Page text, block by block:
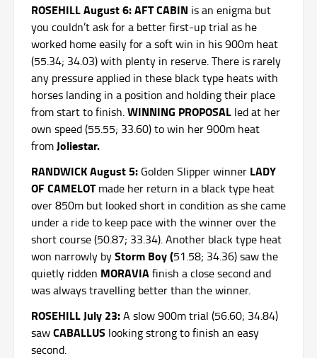
ROSEHILL August 6: AFT CABIN is an enigma but
you couldn’t ask for a better first-up trial as he
worked home easily for a soft win in his 900m heat
(55.34; 34.03) with plenty in reserve. There is rarely
any pressure applied in these black type heats with
horses landing in a position and holding their place
from start to finish.WINNING PROPOSAL led at her
own speed (55.55; 33.60) to win her 900m heat
fromJoliestar.
RANDWICK August 5: Golden Slipper winner LADY
OF CAMELOTmade her return in a black type heat
over 850m but looked short in condition as she came
under a ride to keep pace with the winner over the
short course (50.87; 33.34). Another black type heat
won narrowly byStorm Boy (51.58; 34.36) saw the
quietly ridden MORAVIAfinish a close second and
was always travelling better than the winner.
ROSEHILL July 23:A slow 900m trial (56.60; 34.84)
sawCABALLUS looking strong to finish an easy
second.